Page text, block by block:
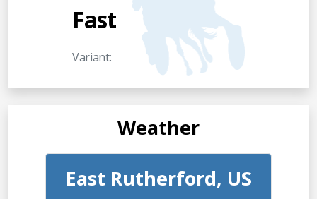
Fast
Variant:
Weather
East Rutherford, US